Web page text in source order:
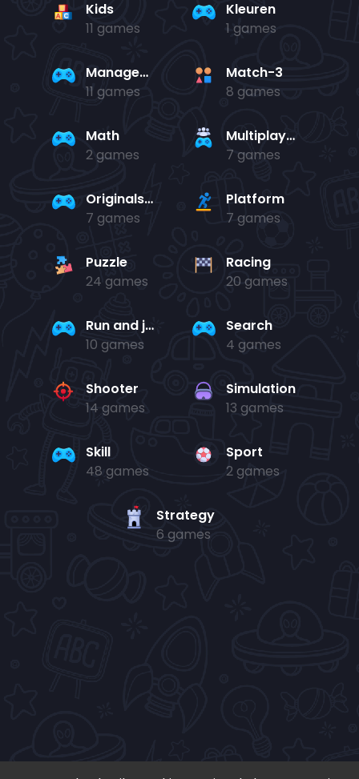
Kids
11 games
Kleuren
1 games
Management
11 games
Match-3
8 games
Math
2 games
Multiplayer
7 games
Originals Collection
7 games
Platform
7 games
Puzzle
24 games
Racing
20 games
Run and jump
10 games
Search
4 games
Shooter
14 games
Simulation
13 games
Skill
48 games
Sport
2 games
Strategy
6 games